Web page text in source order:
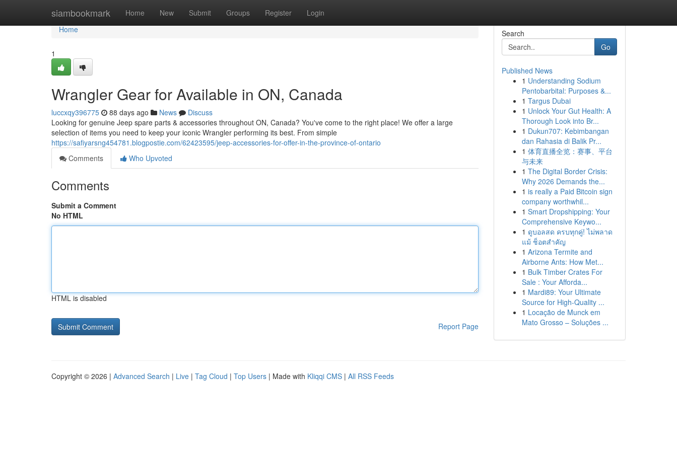
siambookmark Home New Submit Groups Register Login
Home
Home
1
Wrangler Gear for Available in ON, Canada
luccxqy396775 88 days ago News
Discuss
Looking for genuine Jeep spare parts & accessories throughout ON, Canada? You've come to the right place! We offer a large
selection of items you need to keep your iconic Wrangler performing its best. From simple
https://safiyarsng454781.blogpostie.com/62423595/jeep-accessories-for-offer-in-the-province-of-ontario
Comments
Who Upvoted
Comments
Submit a Comment
No HTML
HTML is disabled
Report Page
Search
Go
Published News
1 Understanding Sodium
Pentobarbital: Purposes &...
1 Targus Dubai
1 Unlock Your Gut Health: A
Thorough Look into Br...
1 Dukun707: Kebimbangan
dan Rahasia di Balik Pr...
1 体育直播全览：赛事、平台
与未来
1 The Digital Border Crisis:
Why 2026 Demands the...
1 is really a Paid Bitcoin sign
company worthwhil...
1 Smart Dropshipping: Your
Comprehensive Keywo...
1 ดูบอลสด ครบทุกคู่! ไม่พลาด
แม้ ช็อตสำคัญ
1 Arizona Termite and
Airborne Ants: How Met...
1 Bulk Timber Crates For
Sale : Your Afforda...
1 Mardi89: Your Ultimate
Source for High-Quality ...
1 Locação de Munck em
Mato Grosso – Soluções ...
Copyright © 2026 | Advanced Search | Live | Tag Cloud | Top Users | Made with Kliqqi CMS | All RSS Feeds